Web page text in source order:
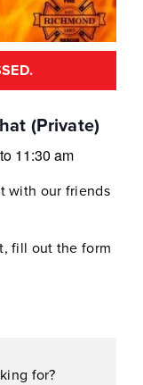
(Private)
to 11:30 am
with our friends
fill out the form
for?